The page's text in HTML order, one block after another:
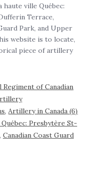
ville Québec:
Terrace,
Park, and Upper
website is to locate,
piece of artillery
Regiment of Canadian
,Artillery in Canada (6)
Presbytère St-
, Canadian Coast Guard